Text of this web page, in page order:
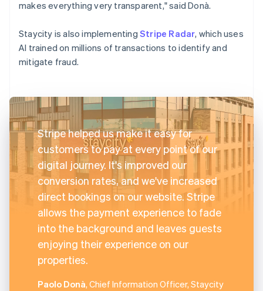
makes everything very transparent," said Donà.
Staycity is also implementing Stripe Radar, which uses
AI trained on millions of transactions to identify and
mitigate fraud.
Stripe helped us make it easy for
customers to pay at every point of our
digital journey. It's improved our
conversion rates, and we've increased
direct bookings on our website. Stripe
allows the payment experience to fade
into the background and leaves guests
enjoying their experience on our
properties.
Paolo Donà, Chief Information Officer, Staycity